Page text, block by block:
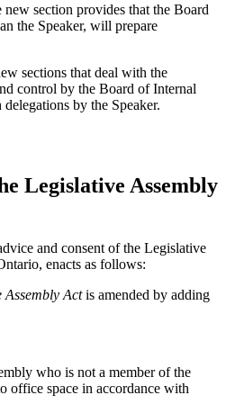
section provides that the Board
the Speaker, will prepare
sections that deal with the
control by the Board of Internal
by the Speaker.
Legislative Assembly
and consent of the Legislative
enacts as follows:
Assembly Actis amended by adding
who is not a member of the
office space in accordance with